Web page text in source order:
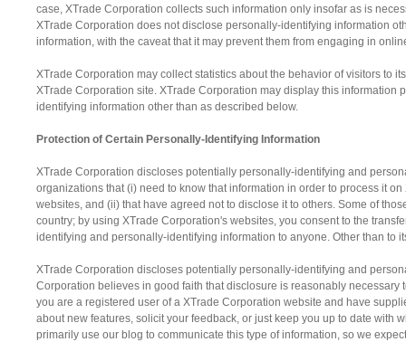
case, XTrade Corporation collects such information only insofar as is
XTrade Corporation does not disclose personally-identifying information
information, with the caveat that it may prevent them from engaging in
XTrade Corporation may collect statistics about the behavior of visitors to
XTrade Corporation site. XTrade Corporation may display this
identifying information other than as described below.
Protection of Certain Personally-Identifying Information
XTrade Corporation discloses potentially personally-identifying and
organizations that (i) need to know that information in order to process it
websites, and (ii) that have agreed not to disclose it to others. Some of
country; by using XTrade Corporation's websites, you consent to the
identifying and personally-identifying information to anyone. Other than
XTrade Corporation discloses potentially personally-identifying and
Corporation believes in good faith that disclosure is reasonably
you are a registered user of a XTrade Corporation website and have
about new features, solicit your feedback, or just keep you up to date with
primarily use our blog to communicate this type of information, so we